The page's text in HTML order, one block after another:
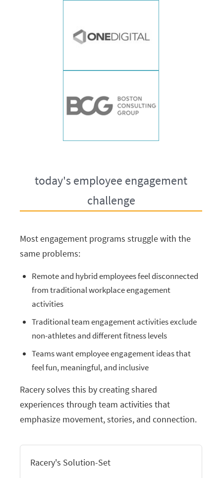
today's employee engagement
challenge
Most engagement programs struggle with the
same problems:
Remote and hybrid employees feel disconnected
from traditional workplace engagement
activities
Traditional team engagement activities exclude
non-athletes and different fitness levels
Teams want employee engagement ideas that
feel fun, meaningful, and inclusive
Racery solves this by creating shared
experiences through team activities that
emphasize movement, stories, and connection.
Racery's Solution-Set